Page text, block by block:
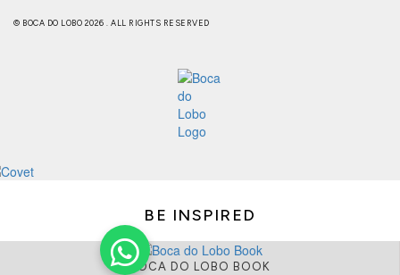
© BOCA DO LOBO 2026 . ALL RIGHTS RESERVED
BE INSPIRED
BOCA DO LOBO BOOK